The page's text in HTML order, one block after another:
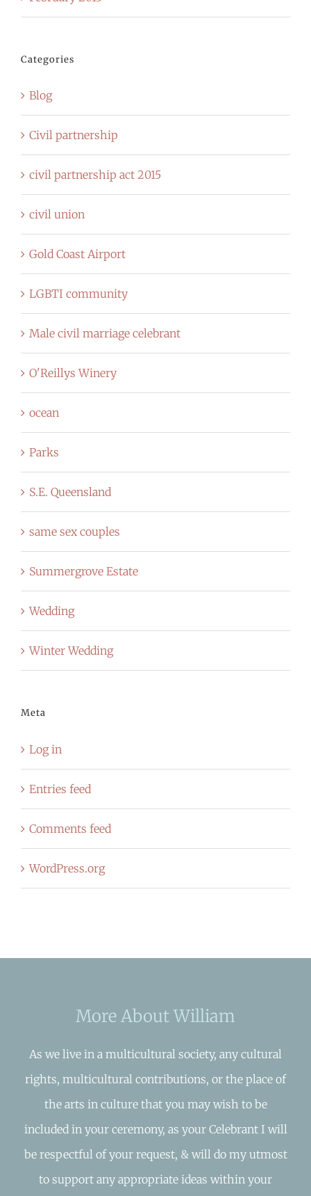
Categories
Blog
Civil partnership
civil partnership act 2015
civil union
Gold Coast Airport
LGBTI community
Male civil marriage celebrant
O'Reillys Winery
ocean
Parks
S.E. Queensland
same sex couples
Summergrove Estate
Wedding
Winter Wedding
Meta
Log in
Entries feed
Comments feed
WordPress.org
More About William
As we live in a multicultural society, any cultural
rights, multicultural contributions, or the place of
the arts in culture that you may wish to be
included in your ceremony, as your Celebrant I will
be respectful of your request, & will do my utmost
to support any appropriate ideas within your